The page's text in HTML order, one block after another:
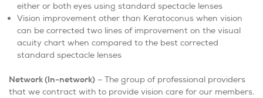
either or both eyes using standard spectacle lenses
Vision improvement other than Keratoconus when vision
can be corrected two lines of improvement on the visual
acuity chart when compared to the best corrected
standard spectacle lenses
Network (In-network) – The group of professional providers
that we contract with to provide vision care for our members.